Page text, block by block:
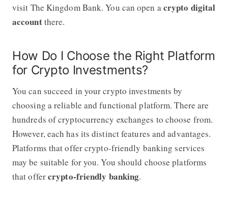
visit The Kingdom Bank. You can open acrypto digital
accountthere.
How Do I Choose the Right Platform
for Crypto Investments?
You can succeed in your crypto investments by
choosing a reliable and functional platform. There are
hundreds of cryptocurrency exchanges to choose from.
However, each has its distinct features and advantages.
Platforms that offer crypto-friendly banking services
may be suitable for you. You should choose platforms
that offercrypto-friendly banking.